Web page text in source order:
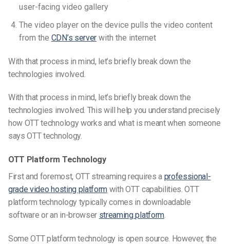
user-facing video gallery
The video player on the device pulls the video content
from the CDN’s serverwith the internet
With that process in mind, let’s briefly break down the
technologies involved.
With that process in mind, let’s briefly break down the
technologies involved. This will help you understand precisely
how OTT technology works and what is meant when someone
says OTT technology.
OTT Platform Technology
First and foremost, OTT streaming requires a professional-
grade video hosting platform with OTT capabilities. OTT
platform technology typically comes in downloadable
software or an in-browser streaming platform.
Some OTT platform technology is open source. However, the